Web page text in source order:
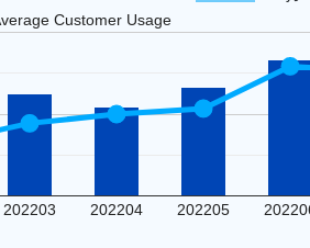
Customer Usage
202203 202204 202205